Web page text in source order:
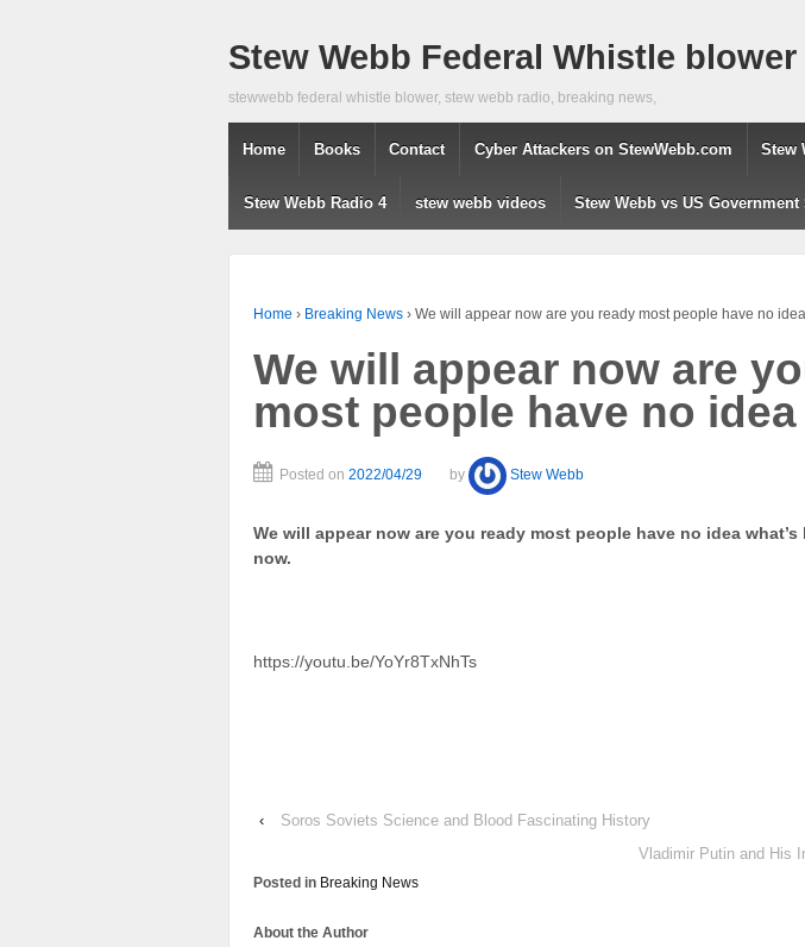
Stew Webb Federal Whistle blower
stewwebb federal whistle blower, stew webb radio, breaking news,
Home Books Contact Cyber Attackers on StewWebb.com Stew
Stew Webb Radio 4 stew webb videos Stew Webb vs US Government
Home › Breaking News › We will appear now are you ready most people have no idea
We will appear now are
most people have no idea
Posted on 2022/04/29 by Stew Webb
We will appear now are you ready most people have no idea
now.
https://youtu.be/YoYr8TxNhTs
‹
Soros Soviets Science and Blood Fascinating History
Vladimir Putin and His
Posted in Breaking News
About the Author